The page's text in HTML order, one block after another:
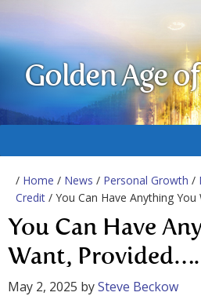
Golden Age
/ Home / News / Personal Growth /
Credit / You Can Have Anything
You Can Have
Want, Provided….
May 2, 2025 bySteve Beckow